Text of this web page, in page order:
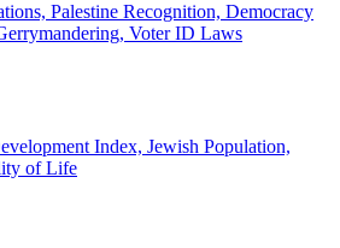
Palestine Recognition, Democracy
Voter ID Laws
Index, Jewish Population,
of Life